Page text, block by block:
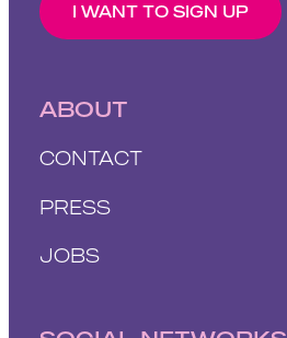
I WANT TO SIGN UP
ABOUT
CONTACT
PRESS
JOBS